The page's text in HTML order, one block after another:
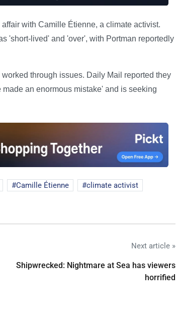
with Camille Étienne, a climate activist.
'short-lived' and 'over', with Portman reportedly
through issues. Daily Mail reported they
an enormous mistake' and is seeking
Camille Étienne
climate activist
Next article »
Shipwrecked: Nightmare at Sea has viewers
horrified